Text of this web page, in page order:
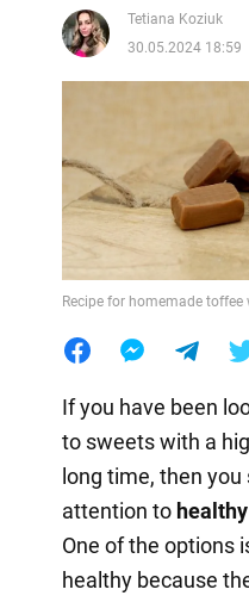
Tetiana Koziuk
30.05.2024 18:59
Recipe for homemade
If you have been
to sweets with a
long time, then
attention to
One of the options
healthy because